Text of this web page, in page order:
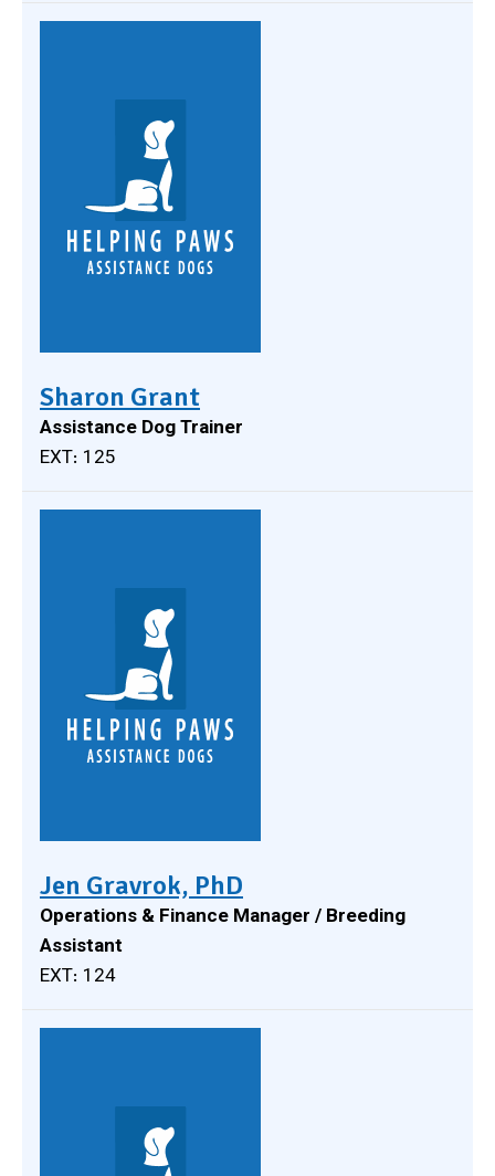
Sharon Grant
Assistance Dog Trainer
EXT: 125
Jen Gravrok, PhD
Operations & Finance Manager / Breeding
Assistant
EXT: 124